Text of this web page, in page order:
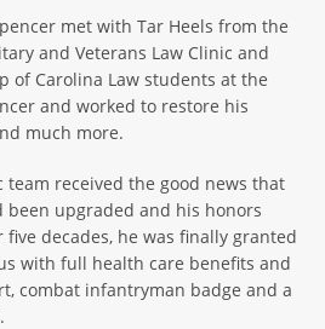
met with Tar Heels from the
and Veterans Law Clinic and
of Carolina Law students at the
and worked to restore his
much more.
team received the good news that
been upgraded and his honors
decades, he was finally granted
with full health care benefits and
combat infantryman badge and a